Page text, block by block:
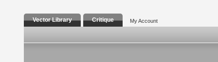
Vector Library Critique My Account